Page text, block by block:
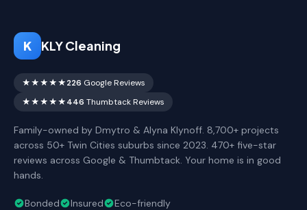
K KLY Cleaning
★★★★★226 Google Reviews
★★★★★446 Thumbtack Reviews
Family-owned by Dmytro & Alyna Klynoff. 8,700+ projects
across 50+ Twin Cities suburbs since 2023. 470+ five-star
reviews across Google & Thumbtack. Your home is in good
hands.
Bonded Insured Eco-friendly